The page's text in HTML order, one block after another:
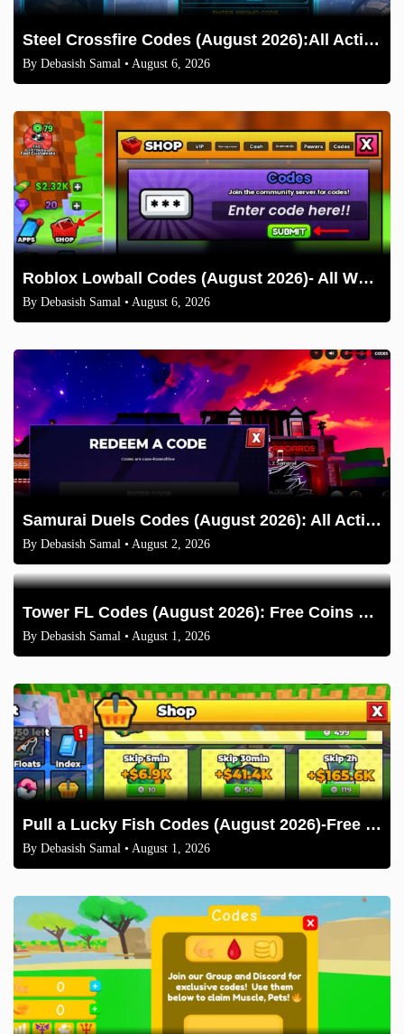
Steel Crossfire Codes (August 2026):All Active Codes & How to Redeem
By Debasish Samal • August 6, 2026
Roblox Lowball Codes (August 2026)- All Working Codes and How to Redeem
By Debasish Samal • August 6, 2026
Samurai Duels Codes (August 2026): All Active Codes & How to Redeem
By Debasish Samal • August 2, 2026
Tower FL Codes (August 2026): Free Coins and Boxes
By Debasish Samal • August 1, 2026
Pull a Lucky Fish Codes (August 2026)-Free Tokens and Boosts
By Debasish Samal • August 1, 2026